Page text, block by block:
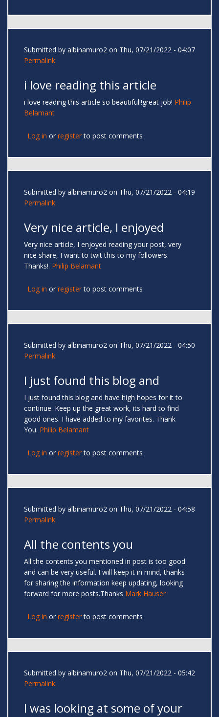
Submitted by albinamuro2 on Thu, 07/21/2022 - 04:07
Permalink
i love reading this article
i love reading this article so beautiful!!great job! Philip
Belamant
Log in or registerto post comments
Submitted by albinamuro2 on Thu, 07/21/2022 - 04:19
Permalink
Very nice article, I enjoyed
Very nice article, I enjoyed reading your post, very
nice share, I want to twit this to my followers.
Thanks!. Philip Belamant
Log in or registerto post comments
Submitted by albinamuro2 on Thu, 07/21/2022 - 04:50
Permalink
I just found this blog and
I just found this blog and have high hopes for it to
continue. Keep up the great work, its hard to find
good ones. I have added to my favorites. Thank
You. Philip Belamant
Log in or registerto post comments
Submitted by albinamuro2 on Thu, 07/21/2022 - 04:58
Permalink
All the contents you
All the contents you mentioned in post is too good
and can be very useful. I will keep it in mind, thanks
for sharing the information keep updating, looking
forward for more posts.Thanks Mark Hauser
Log in or registerto post comments
Submitted by albinamuro2 on Thu, 07/21/2022 - 05:42
Permalink
I was looking at some of your